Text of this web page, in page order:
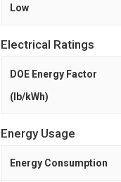
Low
Electrical Ratings
DOE Energy Factor
(lb/kWh)
Energy Usage
Energy Consumption